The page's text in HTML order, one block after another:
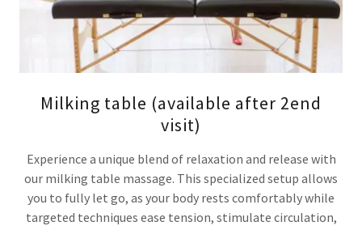
Milking table (available after 2end
visit)
Experience a unique blend of relaxation and release with
our milking table massage. This specialized setup allows
you to fully let go, as your body rests comfortably while
targeted techniques ease tension, stimulate circulation,